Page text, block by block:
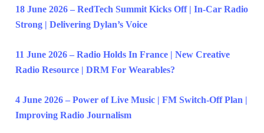
18 June 2026 – RedTech Summit Kicks Off | In-Car Radio
Strong | Delivering Dylan’s Voice
11 June 2026 – Radio Holds In France | New Creative
Radio Resource | DRM For Wearables?
4 June 2026 – Power of Live Music | FM Switch-Off Plan |
Improving Radio Journalism